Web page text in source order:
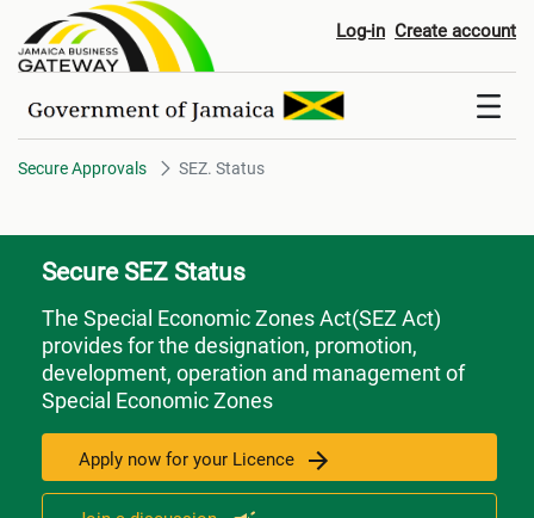
SEZ. Status Log-in Create account
Secure Approvals SEZ. Status
Secure SEZ Status
The Special Economic Zones Act(SEZ Act)
provides for the designation, promotion,
development, operation and management of
Special Economic Zones
Apply now for your Licence